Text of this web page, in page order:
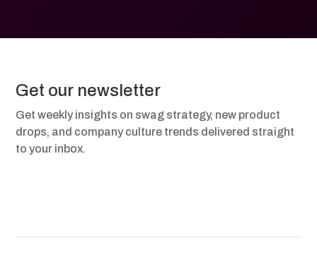
Get our newsletter
Get weekly insights on swag strategy, new product
drops, and company culture trends delivered straight
to your inbox.